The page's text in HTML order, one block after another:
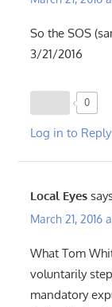
So the SOS
3/21/2016
0
Log in to Reply
Local Eyes
March 21, 2016
What Tom
voluntarily
mandatory